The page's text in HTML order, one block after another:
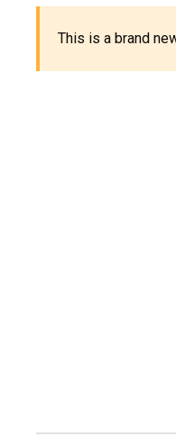
This is a brand